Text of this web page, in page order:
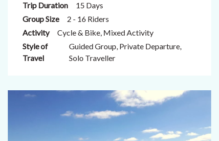
Trip Duration
15 Days
Group Size
2 - 16 Riders
Activity
Cycle & Bike, Mixed Activity
Style of
Travel
Guided Group, Private Departure,
Solo Traveller